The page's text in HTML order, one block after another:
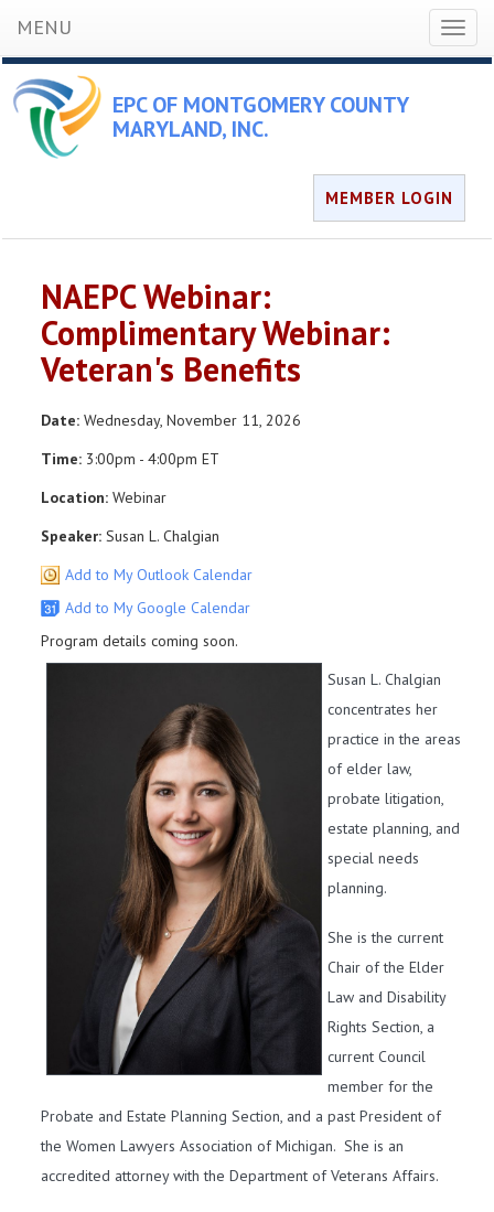
MENU
EPC OF MONTGOMERY COUNTY
MARYLAND, INC.
MEMBER LOGIN
NAEPC Webinar:
Complimentary Webinar:
Veteran's Benefits
Date: Wednesday, November 11, 2026
Time: 3:00pm - 4:00pm ET
Location: Webinar
Speaker: Susan L. Chalgian
Add to My Outlook Calendar
Add to My Google Calendar
Program details coming soon.
Susan L. Chalgian
concentrates her
practice in the areas
of elder law,
probate litigation,
estate planning, and
special needs
planning.
She is the current
Chair of the Elder
Law and Disability
Rights Section, a
current Council
member for the
Probate and Estate Planning Section, and a past President of
the Women Lawyers Association of Michigan. She is an
accredited attorney with the Department of Veterans Affairs.